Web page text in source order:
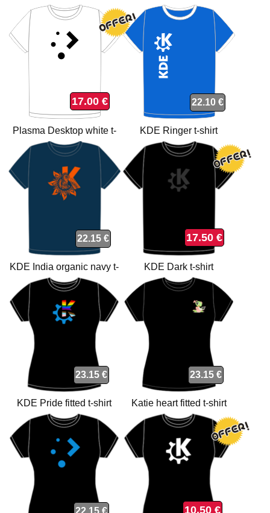
Colours t-shirt
17.00 €
Plasma Desktop white t-
shirt
22.10 €
KDE Ringer t-shirt
22.15 €
KDE India organic navy t-
shirt
17.50 €
KDE Dark t-shirt
23.15 €
KDE Pride fitted t-shirt
23.15 €
Katie heart fitted t-shirt
22.15 € 10.50 €